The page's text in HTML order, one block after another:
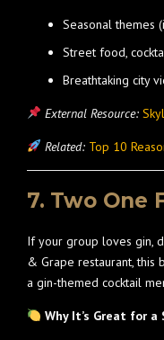
Seasonal themes
Street food,
Breathtaking city
External Resource:
Related: Top 10
7. Two One
If your group loves gin,
& Grape restaurant,
a gin-themed cocktail
Why It’s Great for a